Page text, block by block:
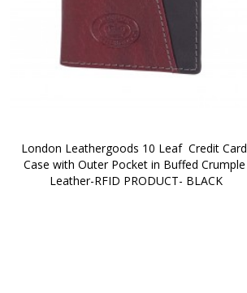
London Leathergoods 10 Leaf  Credit Card
Case with Outer Pocket in Buffed Crumple
Leather-RFID PRODUCT- BLACK